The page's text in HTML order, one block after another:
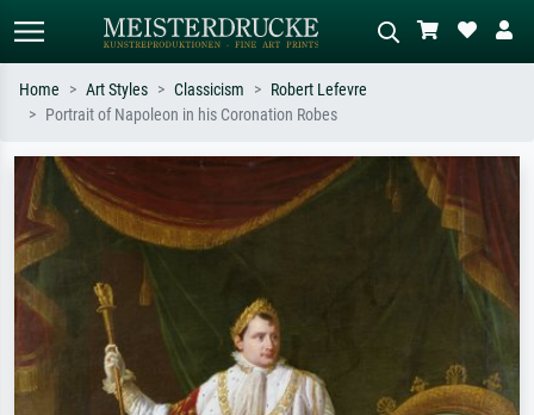
Search by artist, work title or style –
e.g. Monet, Starry Night,
Impressionism, Hokusai wave, nude.
Describe the scene – e.g. green
meadow, abstract with lots of red, dark
Home Art Styles Classicism
Robert Lefevre
Portrait of Napoleon in his Coronation Robes